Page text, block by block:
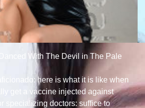
With The Devil in The Pale
here is what it is like when
get a vaccine injected against
specializing doctors: suffice to